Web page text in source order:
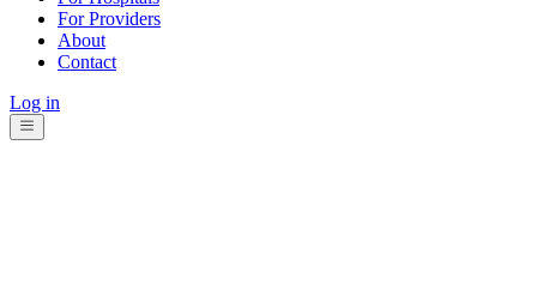
For Providers
About
Contact
Log in